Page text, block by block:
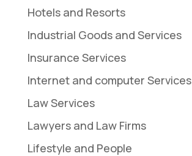
Hotels and Resorts
Industrial Goods and Services
Insurance Services
Internet and computer Services
Law Services
Lawyers and Law Firms
Lifestyle and People